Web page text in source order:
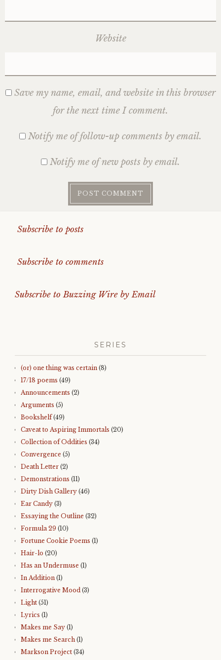
Website
Save my name, email, and website in this browser
for the next time I comment.
Notify me of follow-up comments by email.
Notify me of new posts by email.
Subscribe to posts
Subscribe to comments
Subscribe to Buzzing Wire by Email
SERIES
(or) one thing was certain (8)
17/18 poems (49)
Announcements (2)
Arguments (5)
Bookshelf(49)
Caveat to Aspiring Immortals (20)
Collection of Oddities (34)
Convergence (5)
Death Letter (2)
Demonstrations (11)
Dirty Dish Gallery (46)
Ear Candy (3)
Essaying the Outline (32)
Formula 29 (10)
Fortune Cookie Poems (1)
Hair-lo (20)
Has an Undermuse (1)
In Addition (1)
Interrogative Mood (3)
Light (51)
Lyrics (1)
Makes me Say (1)
Makes me Search (1)
Markson Project (34)